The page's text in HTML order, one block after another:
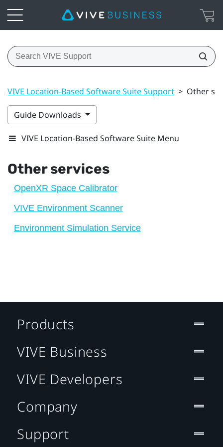
VIVE Location-Based Software Suite Support > Other
Guide Downloads
VIVE Location-Based Software Suite Menu
Other services
OpenXR Space Calibrator
VIVE Environment Scanner
Environment Simulation Service
Products
VIVE Business
VIVE Developers
Company
Support